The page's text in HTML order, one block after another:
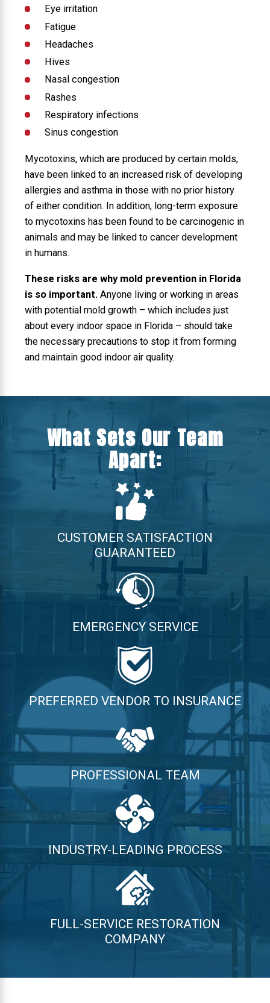
Eye irritation
Fatigue
Headaches
Hives
Nasal congestion
Rashes
Respiratory infections
Sinus congestion
Mycotoxins, which are produced by certain molds,
have been linked to an increased risk of developing
allergies and asthma in those with no prior history
of either condition. In addition, long-term exposure
to mycotoxins has been found to be carcinogenic in
animals and may be linked to cancer development
in humans.
These risks are why mold prevention in Florida
is so important. Anyone living or working in areas
with potential mold growth – which includes just
about every indoor space in Florida – should take
the necessary precautions to stop it from forming
and maintain good indoor air quality.
What Sets Our Team
Apart:
CUSTOMER SATISFACTION
GUARANTEED
EMERGENCY SERVICE
PREFERRED VENDOR TO INSURANCE
PROFESSIONAL TEAM
INDUSTRY-LEADING PROCESS
FULL-SERVICE RESTORATION
COMPANY